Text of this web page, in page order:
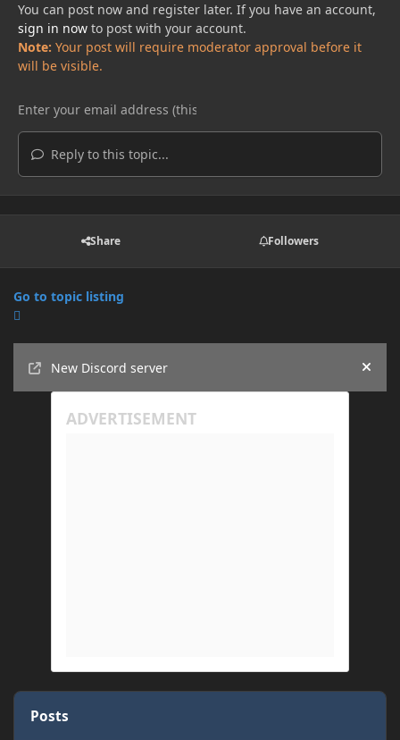
You can post now and register later. If you have an account,
sign in nowto post with your account.
Note: Your post will require moderator approval before it
will be visible.
Reply to this topic...
Share Followers
Go to topic listing
New Discord server
Hide
Posts